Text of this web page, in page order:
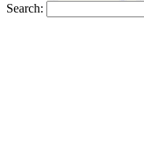
Search: